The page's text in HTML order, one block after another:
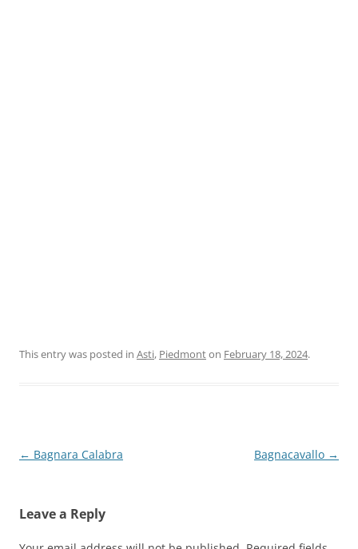
This entry was posted in Asti, Piedmonton February 18, 2024.
Post
← Bagnara Calabra Bagnacavallo →
Leave a Reply